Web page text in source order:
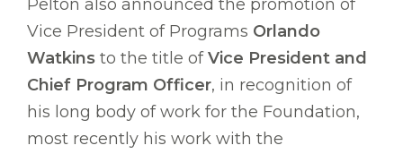
Pelton also announced the promotion of
Vice President of Programs Orlando
Watkins to the title ofVice President and
Chief Program Officer, in recognition of
his long body of work for the Foundation,
most recently his work with the